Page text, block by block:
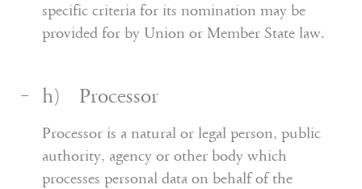
specific criteria for its nomination may be
provided for by Union or Member State law.
h) Processor
Processor is a natural or legal person, public
authority, agency or other body which
processes personal data on behalf of the